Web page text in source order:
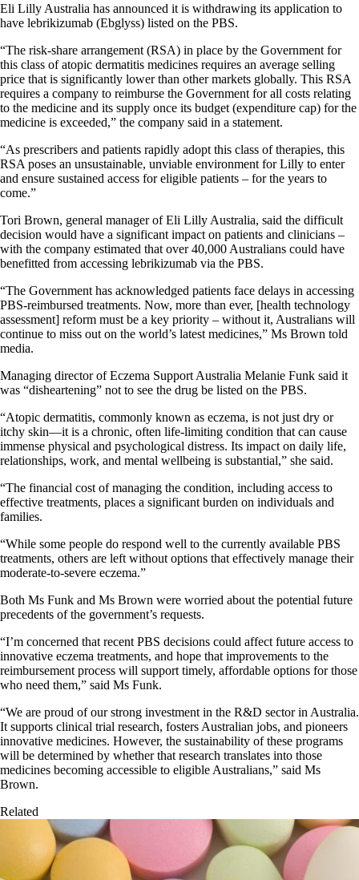
Eli Lilly Australia has announced it is withdrawing its application to
have lebrikizumab (Ebglyss) listed on the PBS.
“The risk-share arrangement (RSA) in place by the Government for
this class of atopic dermatitis medicines requires an average selling
price that is significantly lower than other markets globally. This RSA
requires a company to reimburse the Government for all costs relating
to the medicine and its supply once its budget (expenditure cap) for the
medicine is exceeded,” the company said in a statement.
“As prescribers and patients rapidly adopt this class of therapies, this
RSA poses an unsustainable, unviable environment for Lilly to enter
and ensure sustained access for eligible patients – for the years to
come.”
Tori Brown, general manager of Eli Lilly Australia, said the difficult
decision would have a significant impact on patients and clinicians –
with the company estimated that over 40,000 Australians could have
benefitted from accessing lebrikizumab via the PBS.
“The Government has acknowledged patients face delays in accessing
PBS-reimbursed treatments. Now, more than ever, [health technology
assessment] reform must be a key priority – without it, Australians will
continue to miss out on the world’s latest medicines,” Ms Brown told
media.
Managing director of Eczema Support Australia Melanie Funk said it
was “disheartening” not to see the drug be listed on the PBS.
“Atopic dermatitis, commonly known as eczema, is not just dry or
itchy skin—it is a chronic, often life-limiting condition that can cause
immense physical and psychological distress. Its impact on daily life,
relationships, work, and mental wellbeing is substantial,” she said.
“The financial cost of managing the condition, including access to
effective treatments, places a significant burden on individuals and
families.
“While some people do respond well to the currently available PBS
treatments, others are left without options that effectively manage their
moderate-to-severe eczema.”
Both Ms Funk and Ms Brown were worried about the potential future
precedents of the government’s requests.
“I’m concerned that recent PBS decisions could affect future access to
innovative eczema treatments, and hope that improvements to the
reimbursement process will support timely, affordable options for those
who need them,” said Ms Funk.
“We are proud of our strong investment in the R&D sector in Australia.
It supports clinical trial research, fosters Australian jobs, and pioneers
innovative medicines. However, the sustainability of these programs
will be determined by whether that research translates into those
medicines becoming accessible to eligible Australians,” said Ms
Brown.
Related